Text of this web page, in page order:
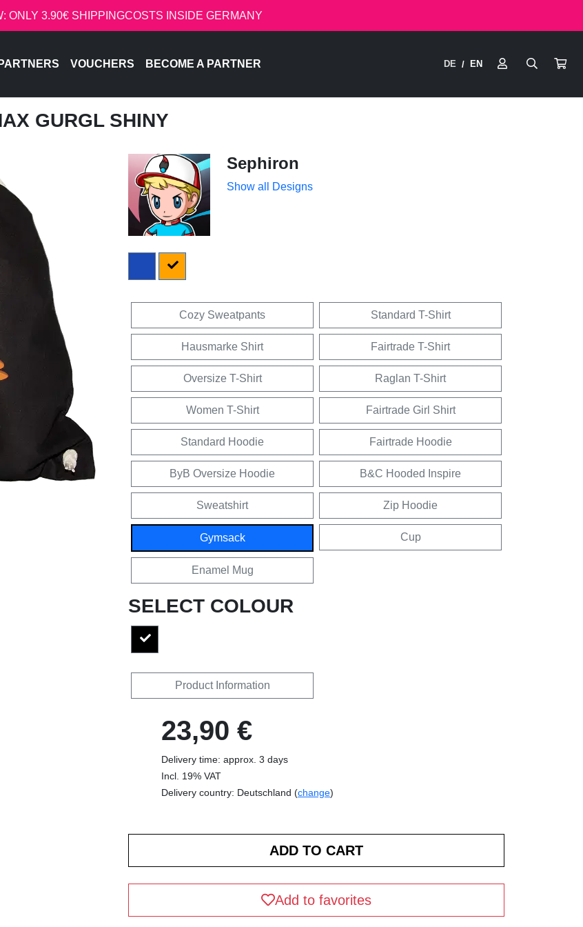
ONLY 3.90€ SHIPPINGCOSTS INSIDE GERMANY
VOUCHERS BECOME A PARTNER DE / EN
GURGL SHINY
Sephiron
Show all Designs
Cozy Sweatpants Standard T-Shirt
Hausmarke Shirt Fairtrade T-Shirt
Oversize T-Shirt Raglan T-Shirt
Women T-Shirt Fairtrade Girl Shirt
Standard Hoodie Fairtrade Hoodie
ByB Oversize Hoodie B&C Hooded Inspire
Sweatshirt Zip Hoodie
Gymsack Cup
Enamel Mug
SELECT COLOUR
Product Information
23,90 €
Delivery time: approx. 3 days
Incl. 19% VAT
Delivery country: Deutschland (change)
Add to favorites